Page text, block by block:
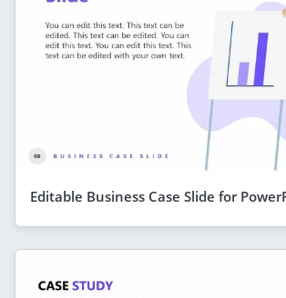
Editable Business Case Slide for